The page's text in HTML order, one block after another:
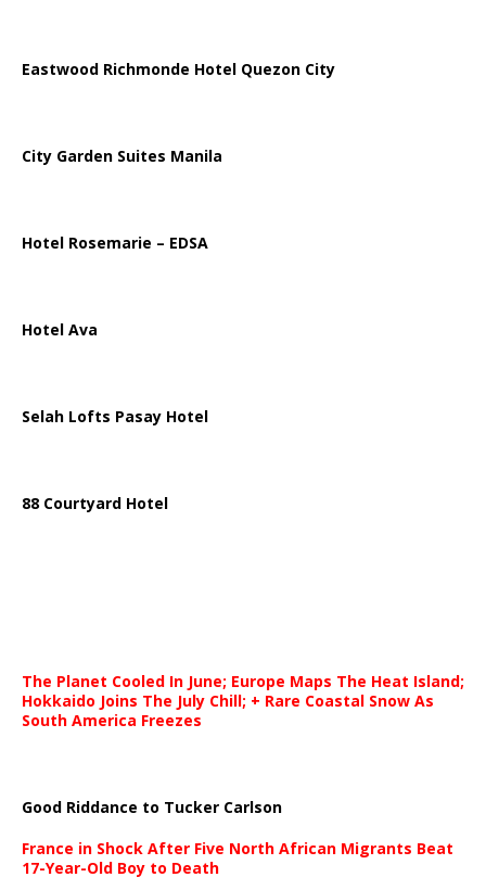
Eastwood Richmonde Hotel Quezon City
City Garden Suites Manila
Hotel Rosemarie – EDSA
Hotel Ava
Selah Lofts Pasay Hotel
88 Courtyard Hotel
The Planet Cooled In June; Europe Maps The Heat Island;
Hokkaido Joins The July Chill; + Rare Coastal Snow As
South America Freezes
Good Riddance to Tucker Carlson
France in Shock After Five North African Migrants Beat
17-Year-Old Boy to Death